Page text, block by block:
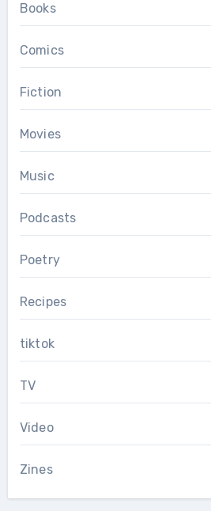
Books
Comics
Fiction
Movies
Music
Podcasts
Poetry
Recipes
tiktok
TV
Video
Zines